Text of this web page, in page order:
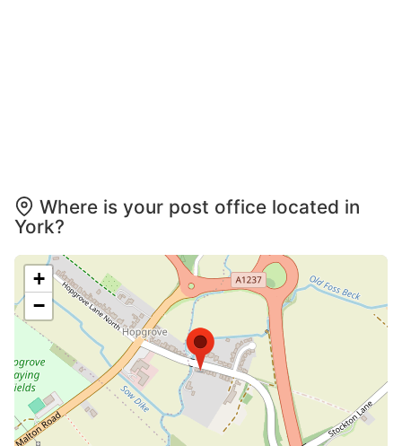
Where is your post office located in
York?
+
−